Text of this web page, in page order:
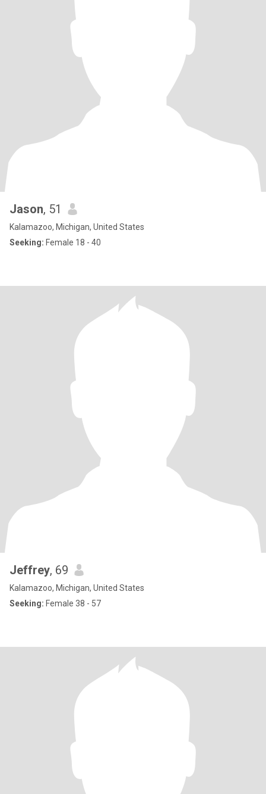
Jason, 51
Kalamazoo, Michigan, United States
Seeking: Female 18 - 40
Jeffrey, 69
Kalamazoo, Michigan, United States
Seeking: Female 38 - 57